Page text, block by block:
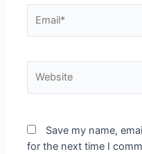
Save my name,
for the next time I